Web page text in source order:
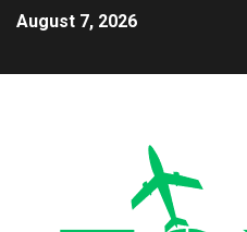
August 7, 2026